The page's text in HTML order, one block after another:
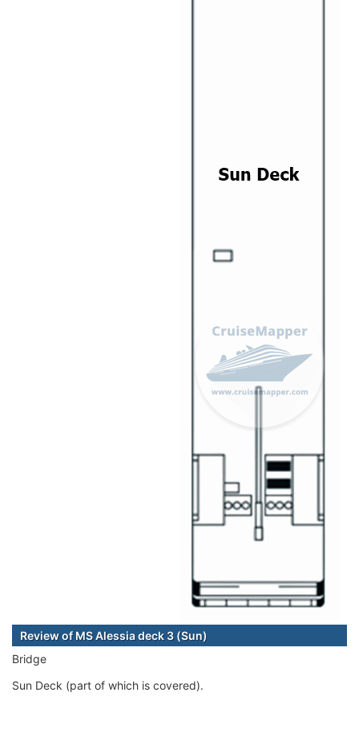
Review of MS Alessia deck 3 (Sun)
Bridge
Sun Deck (part of which is covered).